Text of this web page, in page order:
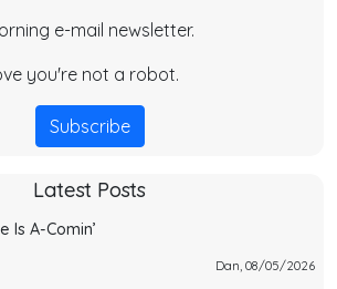
e-mail newsletter.
you're not a robot.
Subscribe
Latest Posts
Is A-Comin’
Dan, 08/05/2026